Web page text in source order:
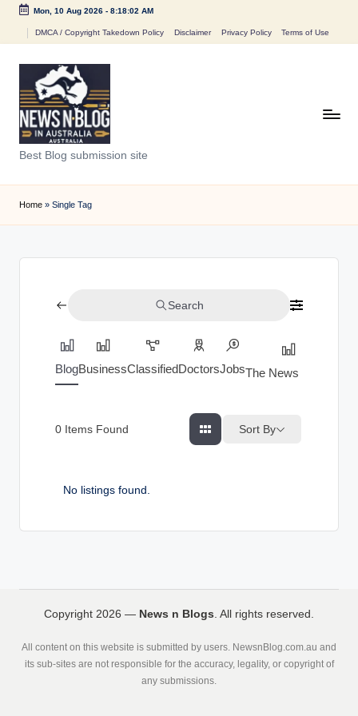
Mon, 10 Aug 2026- 8:18:02 AM
DMCA / Copyright Takedown Policy Disclaimer Privacy Policy Terms of Use
N
e
w
n
Best Blog submission site
Home » Single Tag
Search
BlogBusinessClassifiedDoctorsJobsThe News Index
0 Items Found Sort By
No listings found.
Copyright 2026 — News n Blogs. All rights reserved.
All content on this website is submitted by users. NewsnBlog.com.au and
its sub-sites are not responsible for the accuracy, legality, or copyright of
any submissions.